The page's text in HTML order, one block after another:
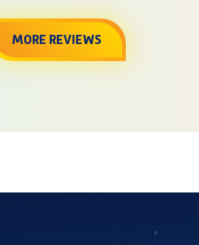
MORE REVIEWS